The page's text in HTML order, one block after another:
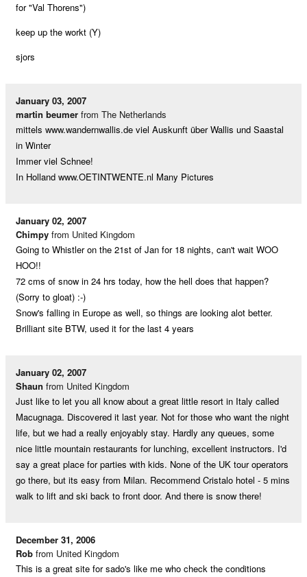
for "Val Thorens")
keep up the workt (Y)
sjors
January 03, 2007
martin beumer from The Netherlands
mittels www.wandernwallis.de viel Auskunft über Wallis und Saastal
in Winter
Immer viel Schnee!
In Holland www.OETINTWENTE.nl Many Pictures
January 02, 2007
Chimpy from United Kingdom
Going to Whistler on the 21st of Jan for 18 nights, can't wait WOO
HOO!!
72 cms of snow in 24 hrs today, how the hell does that happen?
(Sorry to gloat) :-)
Snow's falling in Europe as well, so things are looking alot better.
Brilliant site BTW, used it for the last 4 years
January 02, 2007
Shaun from United Kingdom
Just like to let you all know about a great little resort in Italy called
Macugnaga. Discovered it last year. Not for those who want the night
life, but we had a really enjoyably stay. Hardly any queues, some
nice little mountain restaurants for lunching, excellent instructors. I'd
say a great place for parties with kids. None of the UK tour operators
go there, but its easy from Milan. Recommend Cristalo hotel - 5 mins
walk to lift and ski back to front door. And there is snow there!
December 31, 2006
Rob from United Kingdom
This is a great site for sado's like me who check the conditions